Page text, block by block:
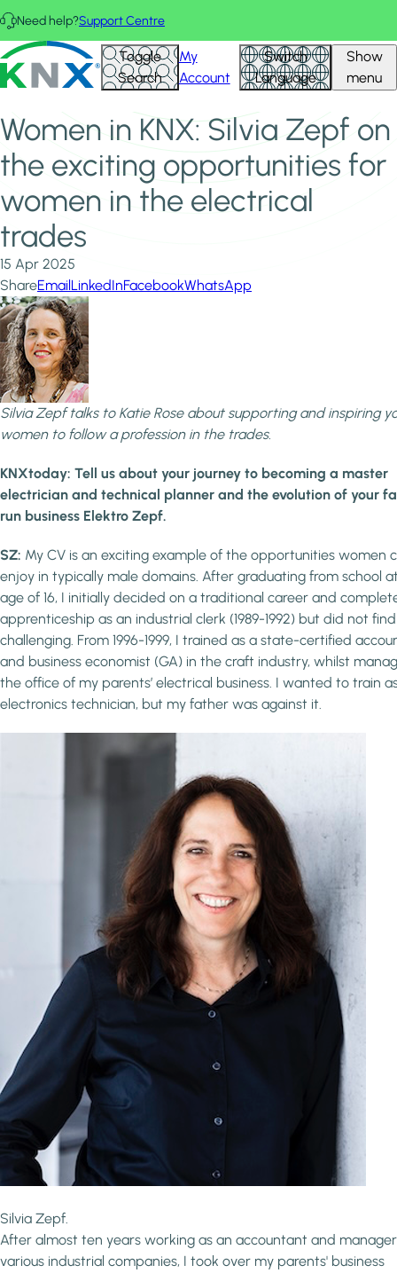
Skip to main content
Need help?Support Centre
KNX - Homepage Toggle
Search
My
Account
Switch
Language
Show
menu
Home
News & Insights
Women in KNX: Silvia Zepf on the exciting opportunities for
women in the electrical trades
Women in KNX: Silvia Zepf on
the exciting opportunities for
women in the electrical
trades
15 Apr 2025
ShareEmailLinkedInFacebookWhatsApp
Silvia Zepf talks to Katie Rose about supporting and inspiring
women to follow a profession in the trades.
KNXtoday: Tell us about your journey to becoming a master
electrician and technical planner and the evolution of your
run business Elektro Zepf.
SZ: My CV is an exciting example of the opportunities women
enjoy in typically male domains. After graduating from school
age of 16, I initially decided on a traditional career and
apprenticeship as an industrial clerk (1989-1992) but did not
challenging. From 1996-1999, I trained as a state-certified
and business economist (GA) in the craft industry, whilst
the office of my parents’ electrical business. I wanted to train
electronics technician, but my father was against it.
Silvia Zepf.
After almost ten years working as an accountant and
various industrial companies, I took over my parents' business